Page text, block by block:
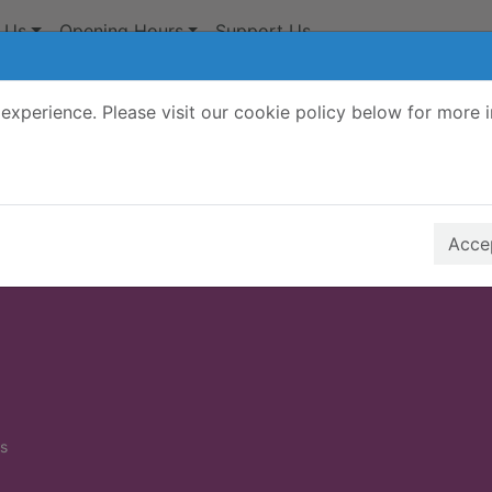
Please visit our cookie policy below for more
Opening Hours Support Us